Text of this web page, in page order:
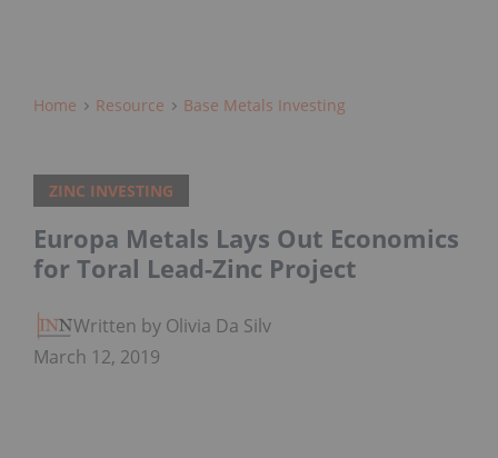
Home Resource Base Metals Investing
ZINC INVESTING
Europa Metals Lays Out Economics
for Toral Lead-Zinc Project
Written by Olivia Da Silva
March 12, 2019